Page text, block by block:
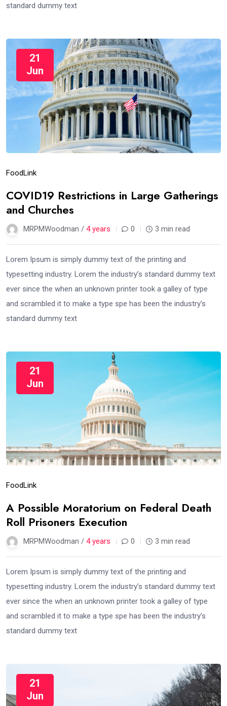
standard dummy text
21
Jun
FoodLink
COVID19 Restrictions in Large Gatherings
and Churches
MRPMWoodman / 4 years 0 3 min read
Lorem Ipsum is simply dummy text of the printing and
typesetting industry. Lorem the industry’s standard dummy text
ever since the when an unknown printer took a galley of type
and scrambled it to make a type spe has been the industry’s
standard dummy text
21
Jun
FoodLink
A Possible Moratorium on Federal Death
Roll Prisoners Execution
MRPMWoodman / 4 years 0 3 min read
Lorem Ipsum is simply dummy text of the printing and
typesetting industry. Lorem the industry’s standard dummy text
ever since the when an unknown printer took a galley of type
and scrambled it to make a type spe has been the industry’s
standard dummy text
21
Jun